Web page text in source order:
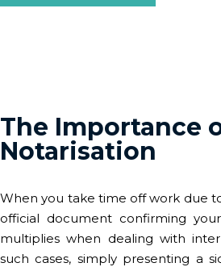
The Importance
Notarisation
When you take time off work due
official document confirming
multiplies when dealing with
such cases, simply presenting a